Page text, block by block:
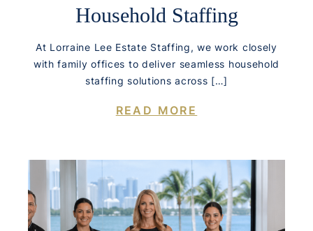
Household Staffing
At Lorraine Lee Estate Staffing, we work closely
with family offices to deliver seamless household
staffing solutions across […]
READ MORE